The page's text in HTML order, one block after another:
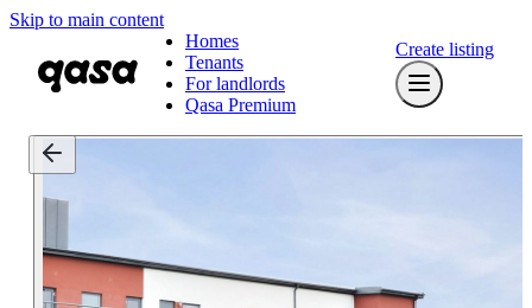
Skip to main content
Homes
Tenants
For landlords
Qasa Premium
Create listing